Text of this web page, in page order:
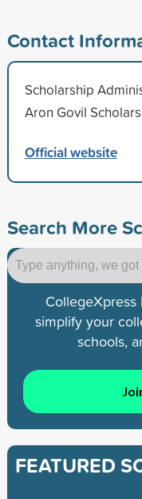
Contact
Scholarship
Aron Govil
Official website
Search More
simplify your
schools,
FEATURED